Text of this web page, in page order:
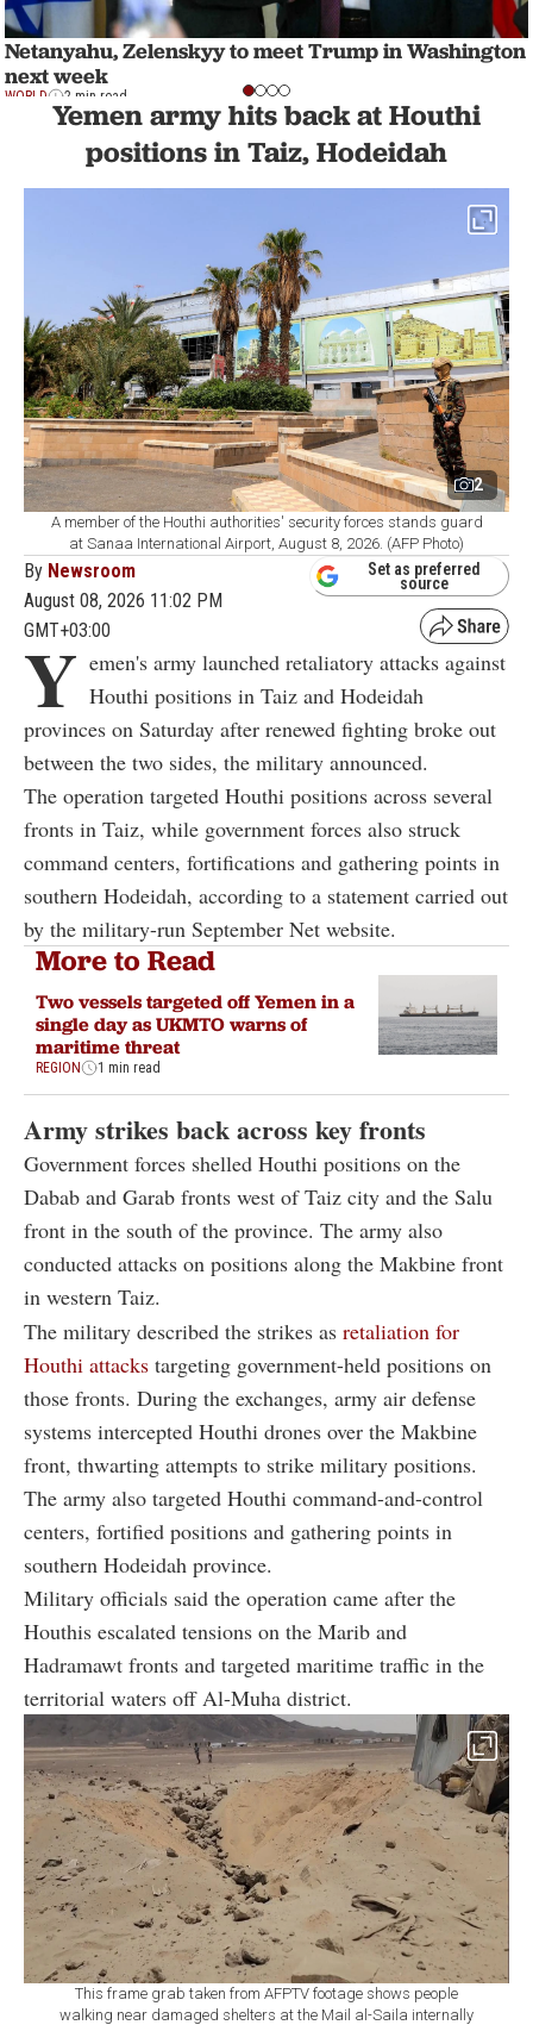
Netanyahu, Zelenskyy to meet Trump in Washington
next week
WORLD 2 min read
Yemen army hits back at Houthi
positions in Taiz, Hodeidah
2
A member of the Houthi authorities' security forces stands guard
at Sanaa International Airport, August 8, 2026. (AFP Photo)
By Newsroom
August 08, 2026 11:02 PM
GMT+03:00
Set as preferred
source
Y emen's army launched retaliatory attacks against
Houthi positions in Taiz and Hodeidah
provinces on Saturday after renewed fighting broke out
between the two sides, the military announced.
The operation targeted Houthi positions across several
fronts in Taiz, while government forces also struck
command centers, fortifications and gathering points in
southern Hodeidah, according to a statement carried out
by the military-run September Net website.
More to Read
Two vessels targeted off Yemen in a
single day as UKMTO warns of
maritime threat
REGION 1 min read
Army strikes back across key fronts
Government forces shelled Houthi positions on the
Dabab and Garab fronts west of Taiz city and the Salu
front in the south of the province. The army also
conducted attacks on positions along the Makbine front
in western Taiz.
The military described the strikes as retaliation for
Houthi attacks targeting government-held positions on
those fronts. During the exchanges, army air defense
systems intercepted Houthi drones over the Makbine
front, thwarting attempts to strike military positions.
The army also targeted Houthi command-and-control
centers, fortified positions and gathering points in
southern Hodeidah province.
Military officials said the operation came after the
Houthis escalated tensions on the Marib and
Hadramawt fronts and targeted maritime traffic in the
territorial waters off Al-Muha district.
This frame grab taken from AFPTV footage shows people
walking near damaged shelters at the Mail al-Saila internally